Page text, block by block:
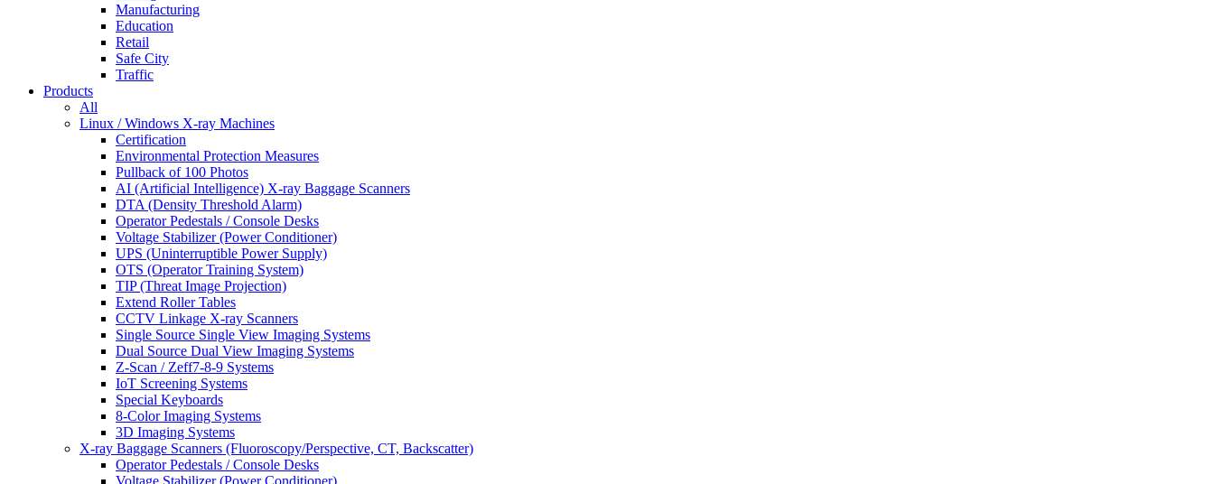
Manufacturing
Education
Retail
Safe City
Traffic
Products
All
Linux / Windows X-ray Machines
Certification
Environmental Protection Measures
Pullback of 100 Photos
AI (Artificial Intelligence) X-ray Baggage Scanners
DTA (Density Threshold Alarm)
Operator Pedestals / Console Desks
Voltage Stabilizer (Power Conditioner)
UPS (Uninterruptible Power Supply)
OTS (Operator Training System)
TIP (Threat Image Projection)
Extend Roller Tables
CCTV Linkage X-ray Scanners
Single Source Single View Imaging Systems
Dual Source Dual View Imaging Systems
Z-Scan / Zeff7-8-9 Systems
IoT Screening Systems
Special Keyboards
8-Color Imaging Systems
3D Imaging Systems
X-ray Baggage Scanners (Fluoroscopy/Perspective, CT, Backscatter)
Operator Pedestals / Console Desks
Voltage Stabilizer (Power Conditioner)